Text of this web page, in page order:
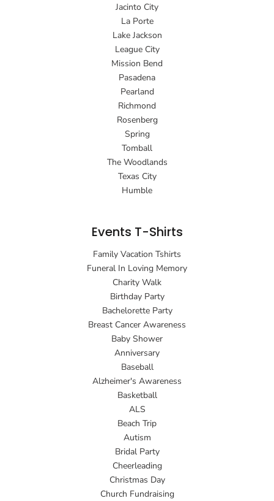
Jacinto City
La Porte
Lake Jackson
League City
Mission Bend
Pasadena
Pearland
Richmond
Rosenberg
Spring
Tomball
The Woodlands
Texas City
Humble
Events T-Shirts
Family Vacation Tshirts
Funeral In Loving Memory
Charity Walk
Birthday Party
Bachelorette Party
Breast Cancer Awareness
Baby Shower
Anniversary
Baseball
Alzheimer's Awareness
Basketball
ALS
Beach Trip
Autism
Bridal Party
Cheerleading
Christmas Day
Church Fundraising